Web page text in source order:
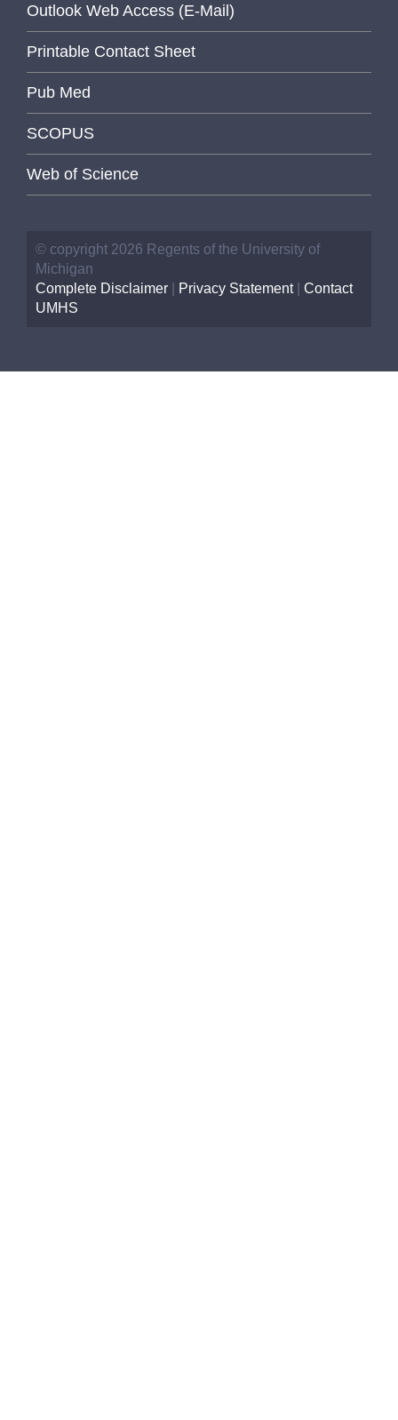
Outlook Web Access (E-Mail)
Printable Contact Sheet
Pub Med
SCOPUS
Web of Science
© copyright 2026 Regents of the University of
Michigan
Complete Disclaimer
Privacy Statement| Contact
UMHS